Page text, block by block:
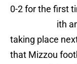
0-2 for the
ith an
taking place
that Mizzou